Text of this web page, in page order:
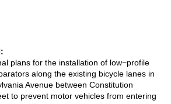
plans for the installation of low−profile
along the existing bicycle lanes in
Avenue between Constitution
to prevent motor vehicles from entering